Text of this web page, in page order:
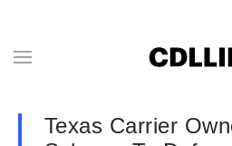
Texas Carrier